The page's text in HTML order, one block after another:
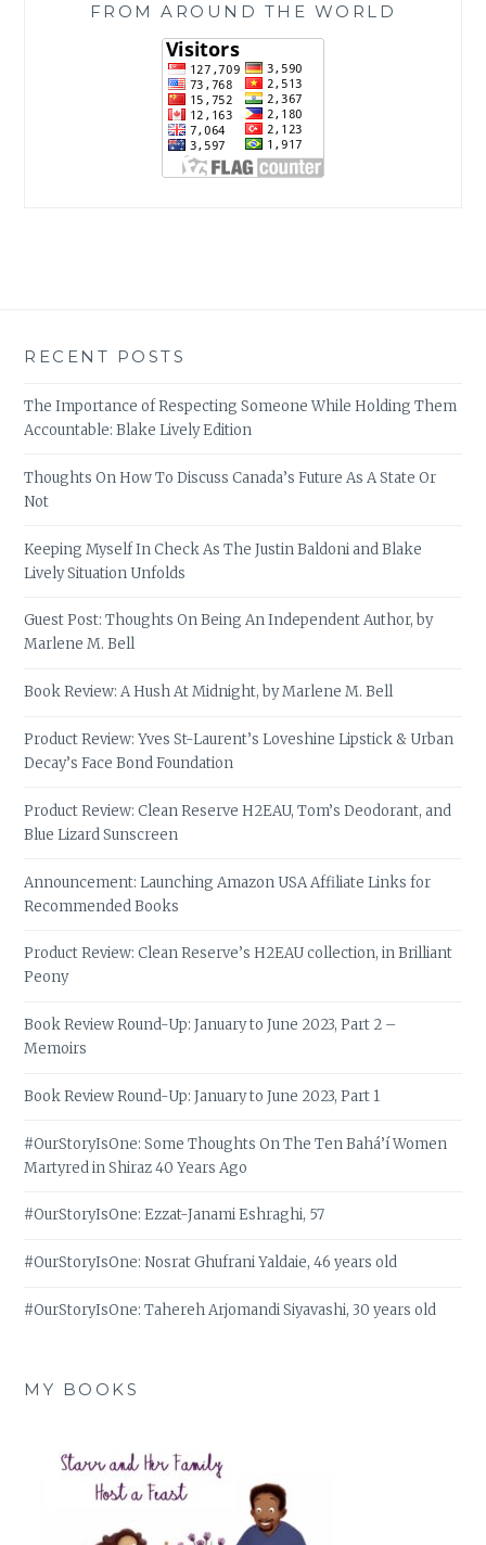
FROM AROUND THE WORLD
RECENT POSTS
The Importance of Respecting Someone While Holding Them
Accountable: Blake Lively Edition
Thoughts On How To Discuss Canada’s Future As A State Or
Not
Keeping Myself In Check As The Justin Baldoni and Blake
Lively Situation Unfolds
Guest Post: Thoughts On Being An Independent Author, by
Marlene M. Bell
Book Review: A Hush At Midnight, by Marlene M. Bell
Product Review: Yves St-Laurent’s Loveshine Lipstick & Urban
Decay’s Face Bond Foundation
Product Review: Clean Reserve H2EAU, Tom’s Deodorant, and
Blue Lizard Sunscreen
Announcement: Launching Amazon USA Affiliate Links for
Recommended Books
Product Review: Clean Reserve’s H2EAU collection, in Brilliant
Peony
Book Review Round-Up: January to June 2023, Part 2 –
Memoirs
Book Review Round-Up: January to June 2023, Part 1
#OurStoryIsOne: Some Thoughts On The Ten Bahá’í Women
Martyred in Shiraz 40 Years Ago
#OurStoryIsOne: Ezzat-Janami Eshraghi, 57
#OurStoryIsOne: Nosrat Ghufrani Yaldaie, 46 years old
#OurStoryIsOne: Tahereh Arjomandi Siyavashi, 30 years old
MY BOOKS